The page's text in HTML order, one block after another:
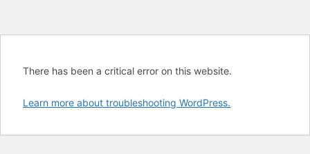
There has been a critical error on this website.
Learn more about troubleshooting WordPress.